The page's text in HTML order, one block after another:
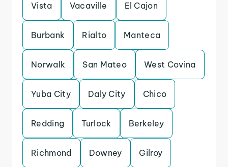
Vista Vacaville El Cajon
Burbank Rialto Manteca
Norwalk San Mateo West Covina
Yuba City Daly City Chico
Redding Turlock Berkeley
Richmond Downey Gilroy